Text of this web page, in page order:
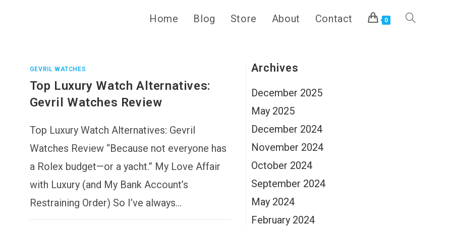
Home Blog Store About Contact 0 Toggle
GEVRIL WATCHES
Top Luxury Watch Alternatives:
Gevril Watches Review
Top Luxury Watch Alternatives: Gevril
Watches Review “Because not everyone has
a Rolex budget—or a yacht.” My Love Affair
with Luxury (and My Bank Account’s
Restraining Order) So I’ve always…
Archives
December 2025
May 2025
December 2024
November 2024
October 2024
September 2024
May 2024
February 2024